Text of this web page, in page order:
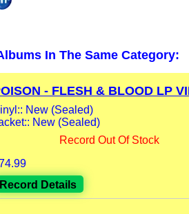
In The Same Category:
- FLESH & BLOOD LP
New (Sealed)
New (Sealed)
Record Out Of Stock
Record Details